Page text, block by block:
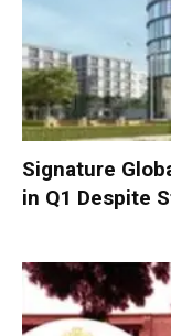
Signature
in Q1 Despite